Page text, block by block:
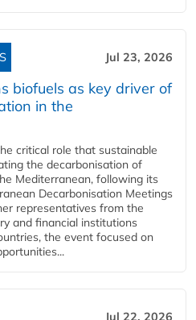
Jul 23, 2026
biofuels as key driver of
in the
critical role that sustainable
the decarbonisation of
Mediterranean, following its
Decarbonisation Meetings
representatives from the
and financial institutions
the event focused on
Jul 22, 2026